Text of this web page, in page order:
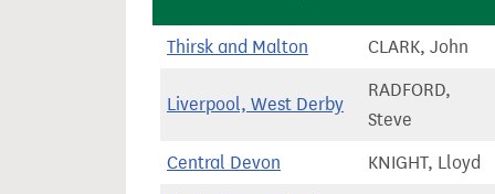
Thirsk and Malton CLARK, John
Liverpool, West Derby
RADFORD,
Steve
Central Devon KNIGHT, Lloyd